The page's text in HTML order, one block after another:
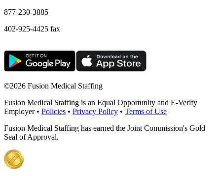
877-230-3885
402-925-4425 fax
©2026 Fusion Medical Staffing
Fusion Medical Staffing is an Equal Opportunity and E-Verify
Employer • Policies • Privacy Policy • Terms of Use
Fusion Medical Staffing has earned the Joint Commission's Gold
Seal of Approval.